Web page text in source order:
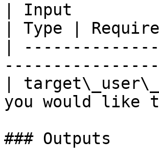
| Input
| Type |
|
|
you would
### Outputs